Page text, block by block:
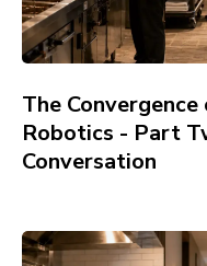
The
Robotics - Part
Conversation